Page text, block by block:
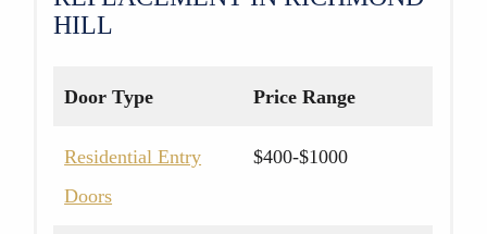
HILL
Door Type Price Range
Residential Entry
Doors
$400-$1000